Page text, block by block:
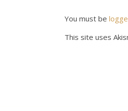
You must be
This site uses